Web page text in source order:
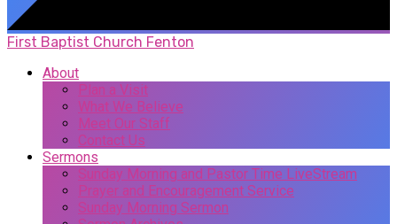
First Baptist Church Fenton
About
Plan a Visit
What We Believe
Meet Our Staff
Contact Us
Sermons
Sunday Morning and Pastor Time LiveStream
Prayer and Encouragement Service
Sunday Morning Sermon